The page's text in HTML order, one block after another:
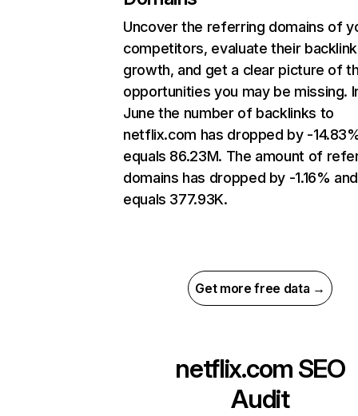
Uncover the referring domains of
competitors, evaluate their backlink
growth, and get a clear picture of
opportunities you may be missing.
June the number of backlinks to
netflix.com has dropped by -
equals 86.23M. The amount of
domains has dropped by -1.16% and
equals 377.93K.
Get more free data →
netflix.com SEO
Audit